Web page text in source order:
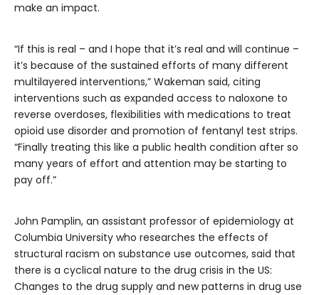
make an impact.
“If this is real – and I hope that it’s real and will continue –
it’s because of the sustained efforts of many different
multilayered interventions,” Wakeman said, citing
interventions such as expanded access to naloxone to
reverse overdoses, flexibilities with medications to treat
opioid use disorder and promotion of fentanyl test strips.
“Finally treating this like a public health condition after so
many years of effort and attention may be starting to
pay off.”
John Pamplin, an assistant professor of epidemiology at
Columbia University who researches the effects of
structural racism on substance use outcomes, said that
there is a cyclical nature to the drug crisis in the US:
Changes to the drug supply and new patterns in drug use